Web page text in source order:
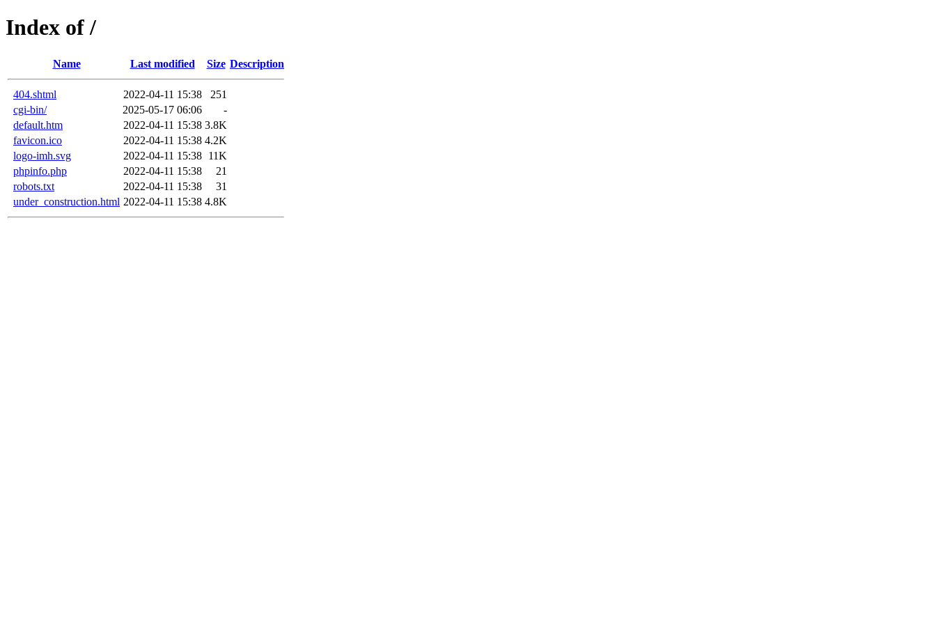
Index of /
Name Last modified Size Description
404.shtml 2022-04-11 15:38
251
cgi-bin/
2025-05-17 06:06
-
default.htm
2022-04-11 15:38 3.8K
favicon.ico
2022-04-11 15:38 4.2K
logo-imh.svg
2022-04-11 15:38 11K
phpinfo.php
2022-04-11 15:38
21
robots.txt
2022-04-11 15:38
31
under_construction.html 2022-04-11 15:38 4.8K